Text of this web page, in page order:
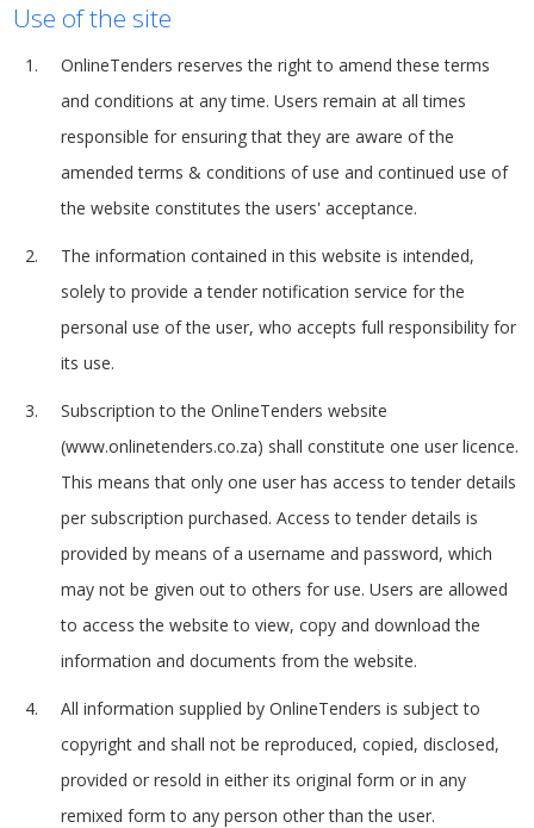
Use of the site
OnlineTenders reserves the right to amend these terms
and conditions at any time. Users remain at all times
responsible for ensuring that they are aware of the
amended terms & conditions of use and continued use of
the website constitutes the users' acceptance.
The information contained in this website is intended,
solely to provide a tender notification service for the
personal use of the user, who accepts full responsibility for
its use.
Subscription to the OnlineTenders website
(www.onlinetenders.co.za) shall constitute one user licence.
This means that only one user has access to tender details
per subscription purchased. Access to tender details is
provided by means of a username and password, which
may not be given out to others for use. Users are allowed
to access the website to view, copy and download the
information and documents from the website.
All information supplied by OnlineTenders is subject to
copyright and shall not be reproduced, copied, disclosed,
provided or resold in either its original form or in any
remixed form to any person other than the user.